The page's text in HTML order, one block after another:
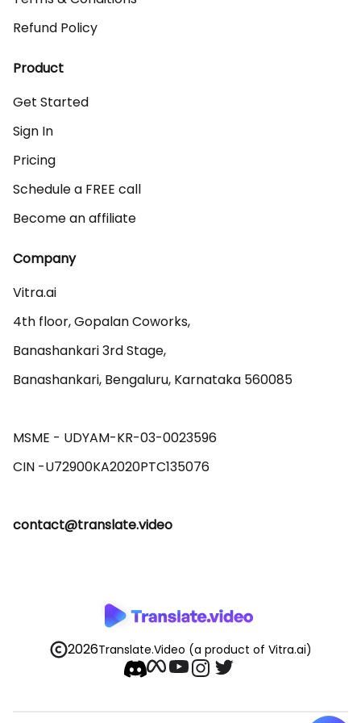
Refund Policy
Product
Get Started
Sign In
Pricing
Schedule a FREE call
Become an affiliate
Company
Vitra.ai
4th floor, Gopalan Coworks,
Banashankari 3rd Stage,
Banashankari, Bengaluru, Karnataka 560085
MSME - UDYAM-KR-03-0023596
contact@translate.video
2026Translate.Video (a product of Vitra.ai)